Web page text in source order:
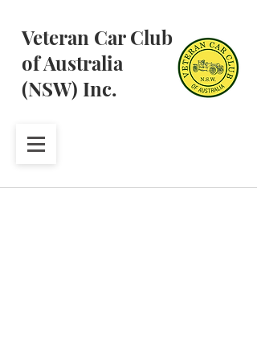
Veteran Car Club
of Australia
(NSW) Inc.